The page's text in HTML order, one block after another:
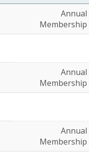
Annual
Membership
Annual
Membership
Annual
Membership